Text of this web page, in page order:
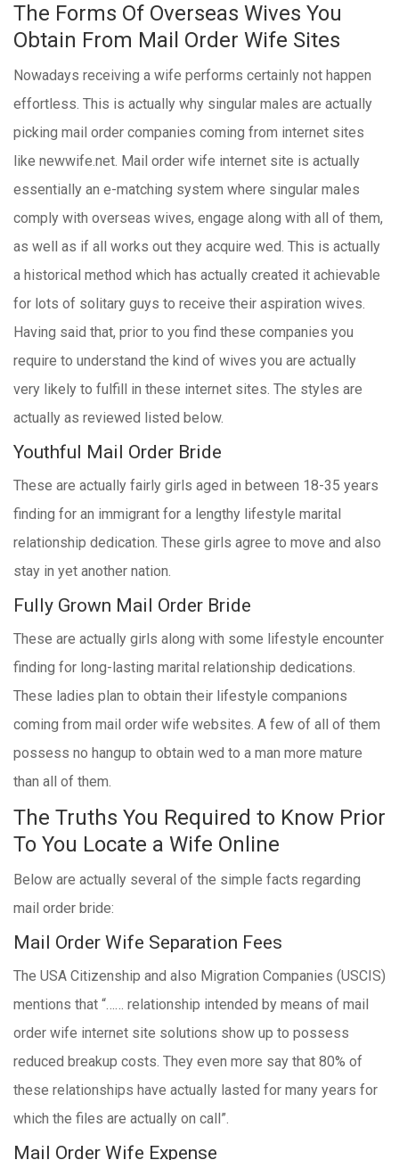
The Forms Of Overseas Wives You
Obtain From Mail Order Wife Sites
Nowadays receiving a wife performs certainly not happen
effortless. This is actually why singular males are actually
picking mail order companies coming from internet sites
like newwife.net. Mail order wife internet site is actually
essentially an e-matching system where singular males
comply with overseas wives, engage along with all of them,
as well as if all works out they acquire wed. This is actually
a historical method which has actually created it achievable
for lots of solitary guys to receive their aspiration wives.
Having said that, prior to you find these companies you
require to understand the kind of wives you are actually
very likely to fulfill in these internet sites. The styles are
actually as reviewed listed below.
Youthful Mail Order Bride
These are actually fairly girls aged in between 18-35 years
finding for an immigrant for a lengthy lifestyle marital
relationship dedication. These girls agree to move and also
stay in yet another nation.
Fully Grown Mail Order Bride
These are actually girls along with some lifestyle encounter
finding for long-lasting marital relationship dedications.
These ladies plan to obtain their lifestyle companions
coming from mail order wife websites. A few of all of them
possess no hangup to obtain wed to a man more mature
than all of them.
The Truths You Required to Know Prior
To You Locate a Wife Online
Below are actually several of the simple facts regarding
mail order bride:
Mail Order Wife Separation Fees
The USA Citizenship and also Migration Companies (USCIS)
mentions that “…… relationship intended by means of mail
order wife internet site solutions show up to possess
reduced breakup costs. They even more say that 80% of
these relationships have actually lasted for many years for
which the files are actually on call”.
Mail Order Wife Expense